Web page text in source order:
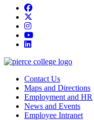
Facebook
instagram
youtube
linkedin
Contact Us
Maps and Directions
Employment and HR
News and Events
Employee Intranet